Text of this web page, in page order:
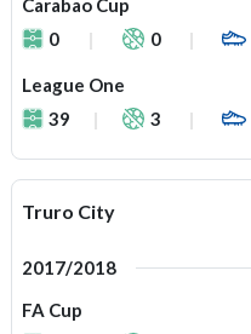
Carabao Cup
0
0
League One
39
3
Truro City
2017/2018
FA Cup